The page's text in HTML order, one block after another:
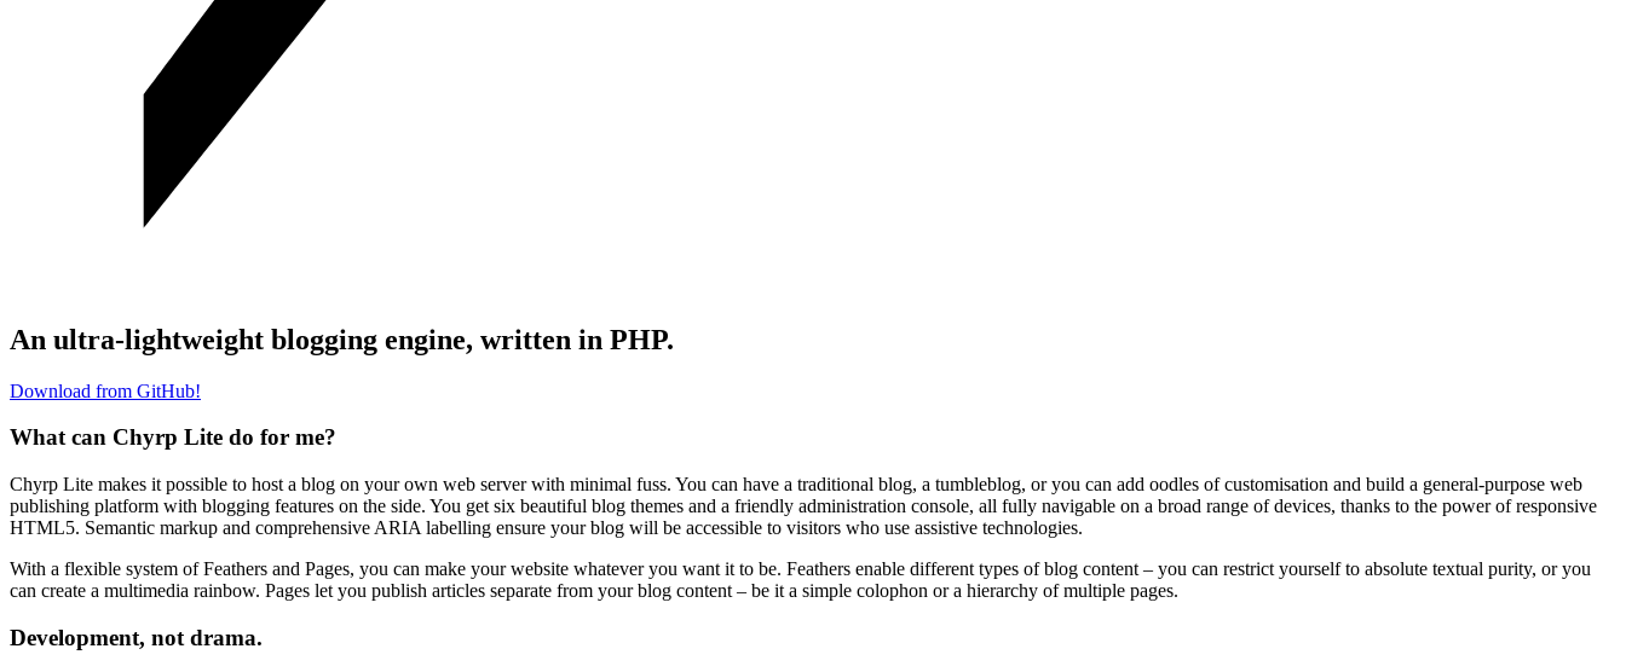
An ultra-lightweight blogging engine, written in PHP.
Download from GitHub!
What can Chyrp Lite do for me?
Chyrp Lite makes it possible to host a blog on your own web server with minimal fuss. You can have a traditional blog, a tumbleblog, or you can add oodles of customisation and build a general-purpose web
publishing platform with blogging features on the side. You get six beautiful blog themes and a friendly administration console, all fully navigable on a broad range of devices, thanks to the power of responsive
HTML5. Semantic markup and comprehensive ARIA labelling ensure your blog will be accessible to visitors who use assistive technologies.
With a flexible system of Feathers and Pages, you can make your website whatever you want it to be. Feathers enable different types of blog content – you can restrict yourself to absolute textual purity, or you
can create a multimedia rainbow. Pages let you publish articles separate from your blog content – be it a simple colophon or a hierarchy of multiple pages.
Development, not drama.